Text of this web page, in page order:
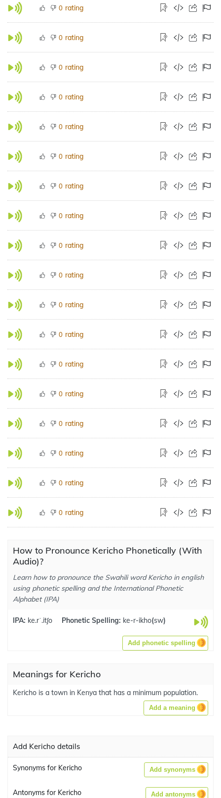
0 rating
0 rating
0 rating
0 rating
0 rating
0 rating
0 rating
0 rating
0 rating
0 rating
0 rating
0 rating
0 rating
0 rating
0 rating
0 rating
0 rating
0 rating
How to Pronounce Kericho Phonetically (With
Audio)?
Learn how to pronounce the Swahili word Kericho in english
using phonetic spelling and the International Phonetic
Alphabet (IPA)
IPA: ke.rˈ.itʃo Phonetic Spelling: ke-r-ikho(sw)
Add phonetic spelling
Meanings for Kericho
Kericho is a town in Kenya that has a minimum population.
Add a meaning
Add Kericho details
Synonyms for Kericho Add synonyms
Antonyms for Kericho Add antonyms